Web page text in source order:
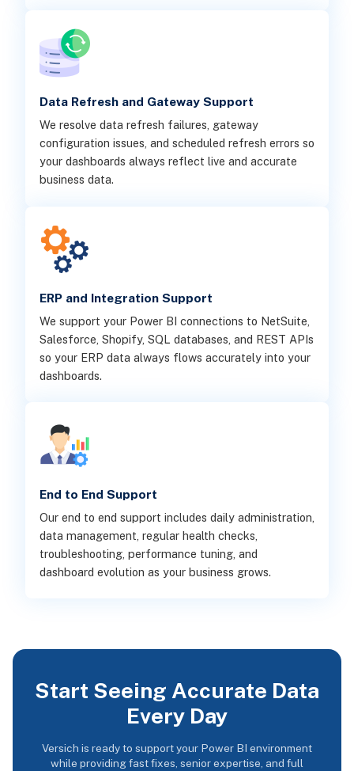
Data Refresh and Gateway Support
We resolve data refresh failures, gateway
configuration issues, and scheduled refresh errors so
your dashboards always reflect live and accurate
business data.
ERP and Integration Support
We support your Power BI connections to NetSuite,
Salesforce, Shopify, SQL databases, and REST APIs
so your ERP data always flows accurately into your
dashboards.
End to End Support
Our end to end support includes daily administration,
data management, regular health checks,
troubleshooting, performance tuning, and
dashboard evolution as your business grows.
Start Seeing Accurate Data
Every Day
Versich is ready to support your Power BI environment
while providing fast fixes, senior expertise, and full